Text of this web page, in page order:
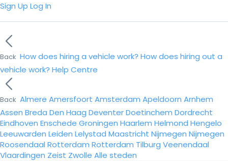
Sign Up Log In
Back How does hiring a vehicle work? How does hiring out a
vehicle work? Help Centre
Back Almere Amersfoort Amsterdam Apeldoorn Arnhem
Assen Breda Den Haag DeventerDoetinchem Dordrecht
Eindhoven Enschede Groningen Haarlem Helmond Hengelo
Leeuwarden Leiden Lelystad Maastricht Nijmegen Nijmegen
Roosendaal Rotterdam Rotterdam Tilburg Veenendaal
Vlaardingen Zeist Zwolle Alle steden